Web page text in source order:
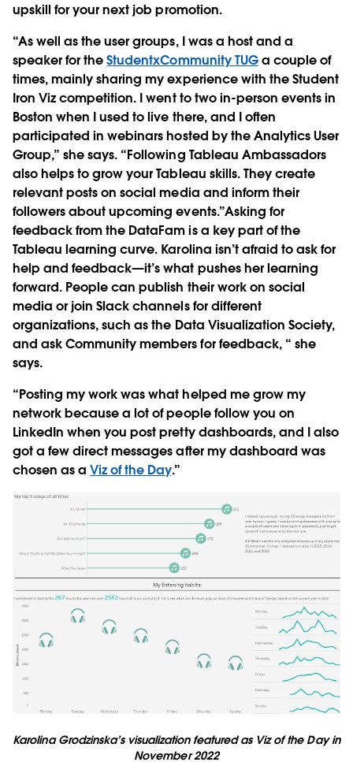
upskill for your next job promotion.
“As well as the user groups, I was a host and a
speaker for theStudentxCommunity TUGa couple of
times, mainly sharing my experience with the Student
Iron Viz competition. I went to two in-person events in
Boston when I used to live there, and I often
participated in webinars hosted by the Analytics User
Group,” she says. “Following Tableau Ambassadors
also helps to grow your Tableau skills. They create
relevant posts on social media and inform their
followers about upcoming events.”Asking for
feedback from the DataFam is a key part of the
Tableau learning curve. Karolina isn’t afraid to ask for
help and feedback—it’s what pushes her learning
forward. People can publish their work on social
media or join Slack channels for different
organizations, such as the Data Visualization Society,
and ask Community members for feedback, “ she
says.
“Posting my work was what helped me grow my
network because a lot of people follow you on
LinkedIn when you post pretty dashboards, and I also
got a few direct messages after my dashboard was
chosen as aViz of the Day.”
Karolina Grodzinska’s visualization featured as Viz of the Day in
November 2022